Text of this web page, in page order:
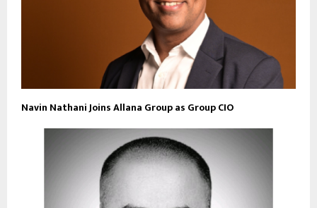
Navin Nathani Joins Allana Group as Group CIO